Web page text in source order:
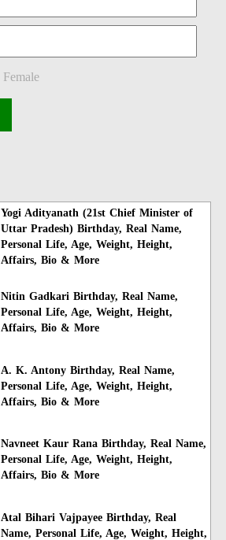
Female
Yogi Adityanath (21st Chief Minister of
Uttar Pradesh) Birthday, Real Name,
Personal Life, Age, Weight, Height,
Affairs, Bio & More
Nitin Gadkari Birthday, Real Name,
Personal Life, Age, Weight, Height,
Affairs, Bio & More
A. K. Antony Birthday, Real Name,
Personal Life, Age, Weight, Height,
Affairs, Bio & More
Navneet Kaur Rana Birthday, Real Name,
Personal Life, Age, Weight, Height,
Affairs, Bio & More
Atal Bihari Vajpayee Birthday, Real
Name, Personal Life, Age, Weight, Height,